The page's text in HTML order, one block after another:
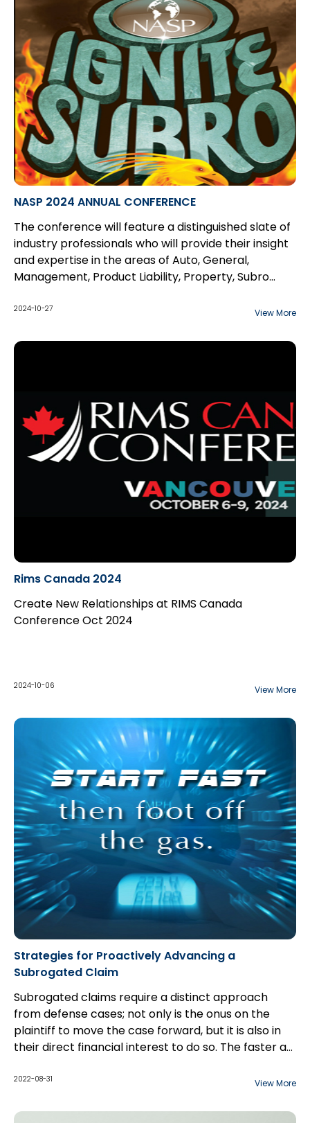
NASP 2024 ANNUAL CONFERENCE
The conference will feature a distinguished slate of
industry professionals who will provide their insight
and expertise in the areas of Auto, General,
Management, Product Liability, Property, Subro
2024-10-27 View More
Rims Canada 2024
Create New Relationships at RIMS Canada
Conference Oct 2024
2024-10-06 View More
Strategies for Proactively Advancing a
Subrogated Claim
Subrogated claims require a distinct approach
from defense cases; not only is the onus on the
plaintiff to move the case forward, but it is also in
their direct financial interest to do so. The faster a
or otherwise resolved. However, pushing a matter
miss important opportunities to potentially resolve
2022-08-31 View More